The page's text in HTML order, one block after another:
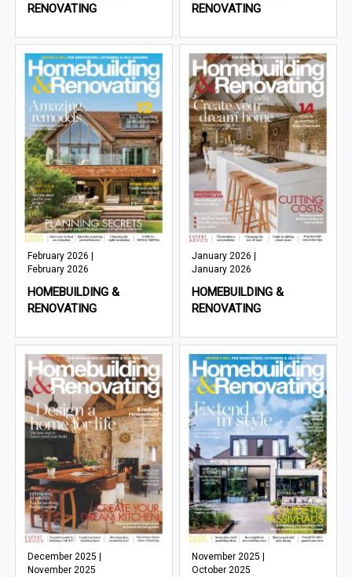
RENOVATING
RENOVATING
February 2026 |
February 2026
HOMEBUILDING &
RENOVATING
January 2026 |
January 2026
HOMEBUILDING &
RENOVATING
December 2025 |
November 2025
November 2025 |
October 2025